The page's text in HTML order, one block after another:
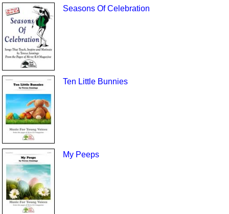
Seasons Of Celebration
Ten Little Bunnies
My Peeps